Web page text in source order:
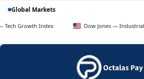
Global Markets
Index Dow Jones — Industrial Average